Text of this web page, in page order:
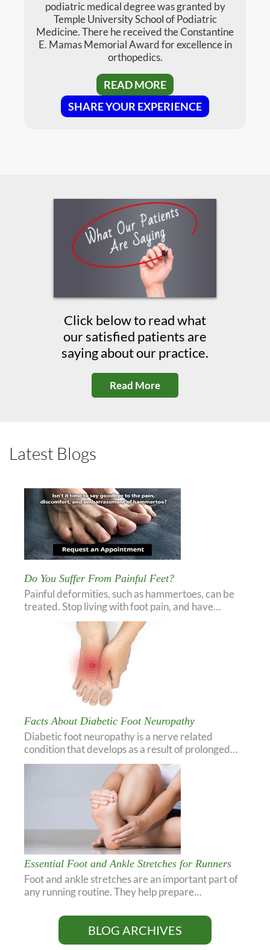
of Foot and Ankle Surgeons, the American
Society of Podiatric Surgery, and the
Tennessee Podiatric Medical Association.
READ MORE
SHARE YOUR EXPERIENCE
Click below to read what
saying about our practice.
Read More
Do You Suffer From Painful Feet?
treated. Stop living with foot pain, and have…
Facts About Diabetic Foot Neuropathy
condition that develops as a result of prolonged…
Essential Foot and Ankle Stretches for Runners
Foot and ankle stretches are an important part of
any running routine. They help prepare…